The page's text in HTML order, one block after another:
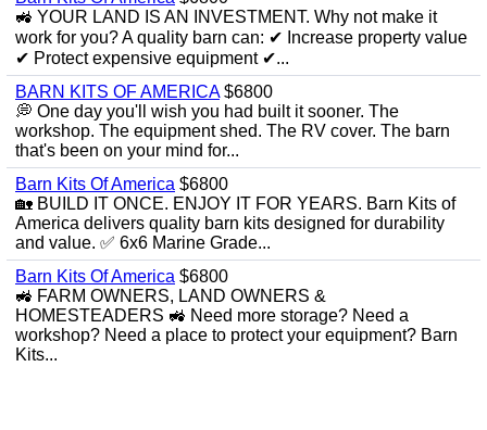
🚜 YOUR LAND IS AN INVESTMENT. Why not make it
work for you? A quality barn can: ✔ Increase property value
✔ Protect expensive equipment ✔...
BARN KITS OF AMERICA$6800
💭 One day you'll wish you had built it sooner. The
workshop. The equipment shed. The RV cover. The barn
that's been on your mind for...
Barn Kits Of America $6800
🏡 BUILD IT ONCE. ENJOY IT FOR YEARS. Barn Kits of
America delivers quality barn kits designed for durability
and value. ✅ 6x6 Marine Grade...
Barn Kits Of America $6800
🚜 FARM OWNERS, LAND OWNERS &
HOMESTEADERS 🚜 Need more storage? Need a
workshop? Need a place to protect your equipment? Barn
Kits...